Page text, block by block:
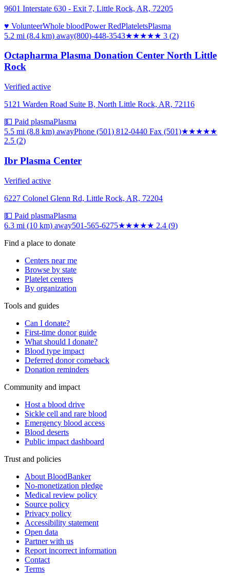
9601 Interstate 630 - Exit 7, Little Rock, AR, 72205
♥ VolunteerWhole bloodPower RedPlateletsPlasma
5.2 mi (8.4 km) away(800)-448-3543★★★★★ 3 (2)
Octapharma Plasma Donation Center North Little
Rock
Verified active
5121 Warden Road Suite B, North Little Rock, AR, 72116
💵 Paid plasmaPlasma
5.5 mi (8.8 km) awayPhone (501) 812-0440 Fax (501)★★★★★
2.5 (2)
Ibr Plasma Center
Verified active
6227 Colonel Glenn Rd, Little Rock, AR, 72204
💵 Paid plasmaPlasma
6.3 mi (10 km) away501-565-6275★★★★★ 2.4 (9)
Find a place to donate
Centers near me
Browse by state
Platelet centers
By organization
Tools and guides
Can I donate?
First-time donor guide
What should I donate?
Blood type impact
Deferred donor comeback
Donation reminders
Community and impact
Host a blood drive
Sickle cell and rare blood
Emergency blood access
Blood deserts
Public impact dashboard
Trust and policies
About BloodBanker
No-monetization pledge
Medical review policy
Source policy
Privacy policy
Accessibility statement
Open data
Partner with us
Report incorrect information
Contact
Terms